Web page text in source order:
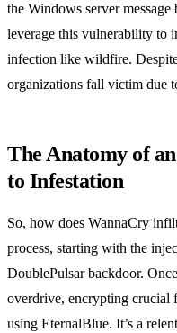
the Windows server
leverage this vulnerability to
infection like wildfire.
organizations fall victim due
The Anatomy of
to Infestation
So, how does WannaCry
process, starting with the
DoublePulsar backdoor.
overdrive, encrypting crucial
using EternalBlue. It’s a